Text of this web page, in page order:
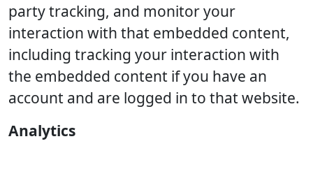
party tracking, and monitor your
interaction with that embedded content,
including tracking your interaction with
the embedded content if you have an
account and are logged in to that website.
Analytics